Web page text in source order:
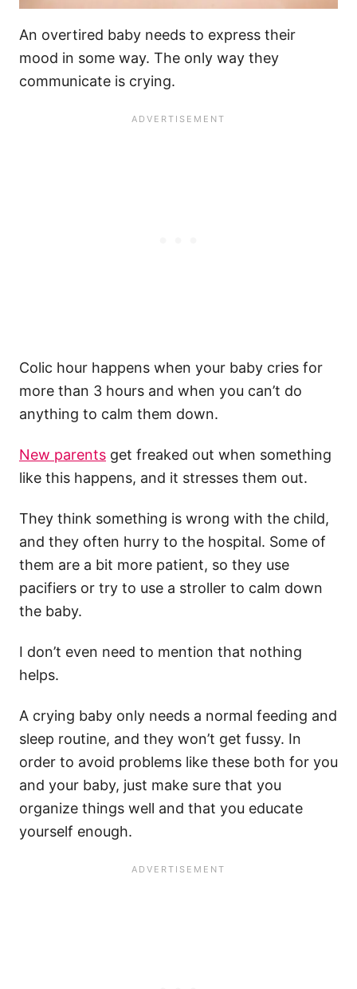
An overtired baby needs to express their
mood in some way. The only way they
communicate is crying.
Colic hour happens when your baby cries for
more than 3 hours and when you can’t do
anything to calm them down.
New parents get freaked out when something
like this happens, and it stresses them out.
They think something is wrong with the child,
and they often hurry to the hospital. Some of
them are a bit more patient, so they use
pacifiers or try to use a stroller to calm down
the baby.
I don’t even need to mention that nothing
helps.
A crying baby only needs a normal feeding and
sleep routine, and they won’t get fussy. In
order to avoid problems like these both for you
and your baby, just make sure that you
organize things well and that you educate
yourself enough.